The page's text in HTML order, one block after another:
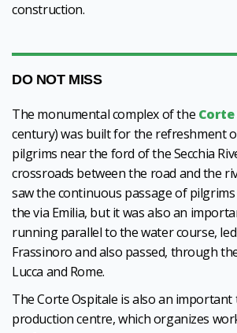
construction.
DO NOT MISS
The monumental complex of the
century)was built for the refreshment
pilgrims near the ford of the Secchia
crossroads between the road and the
saw the continuous passage of
the via Emilia, but it was also an
running parallel to the water course,
Frassinoro and also passed, through
Lucca and Rome.
The Corte Ospitale is also an important
production centre, which organizes